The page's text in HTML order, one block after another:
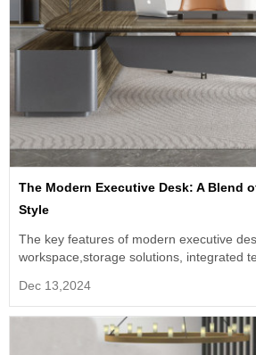
The Modern Executive Desk: A Blend
Style
The key features of modern executive
workspace,storage solutions, integrated
Dec 13,2024